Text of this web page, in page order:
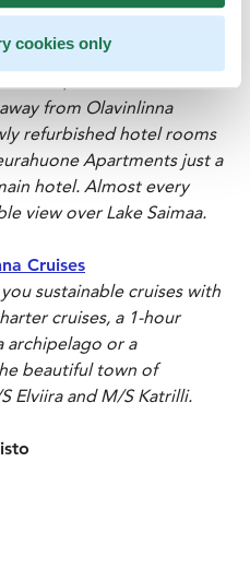
cookies only
Savonlinnan Seurahuone
from Olavinlinna
refurbished hotel rooms
Apartments just a
hotel. Almost every
view over Lake Saimaa.
Cruises
sustainable cruises with
cruises, a 1-hour
archipelago or a
beautiful town of
Elviira and M/S Katrilli.